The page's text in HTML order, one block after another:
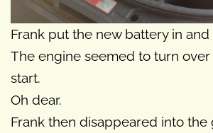
Frank put the new battery in
The engine seemed to turn over
start.
Oh dear.
Frank then disappeared into the